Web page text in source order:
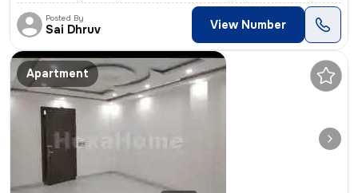
Posted By
Sai Dhruv View Number
Apartment